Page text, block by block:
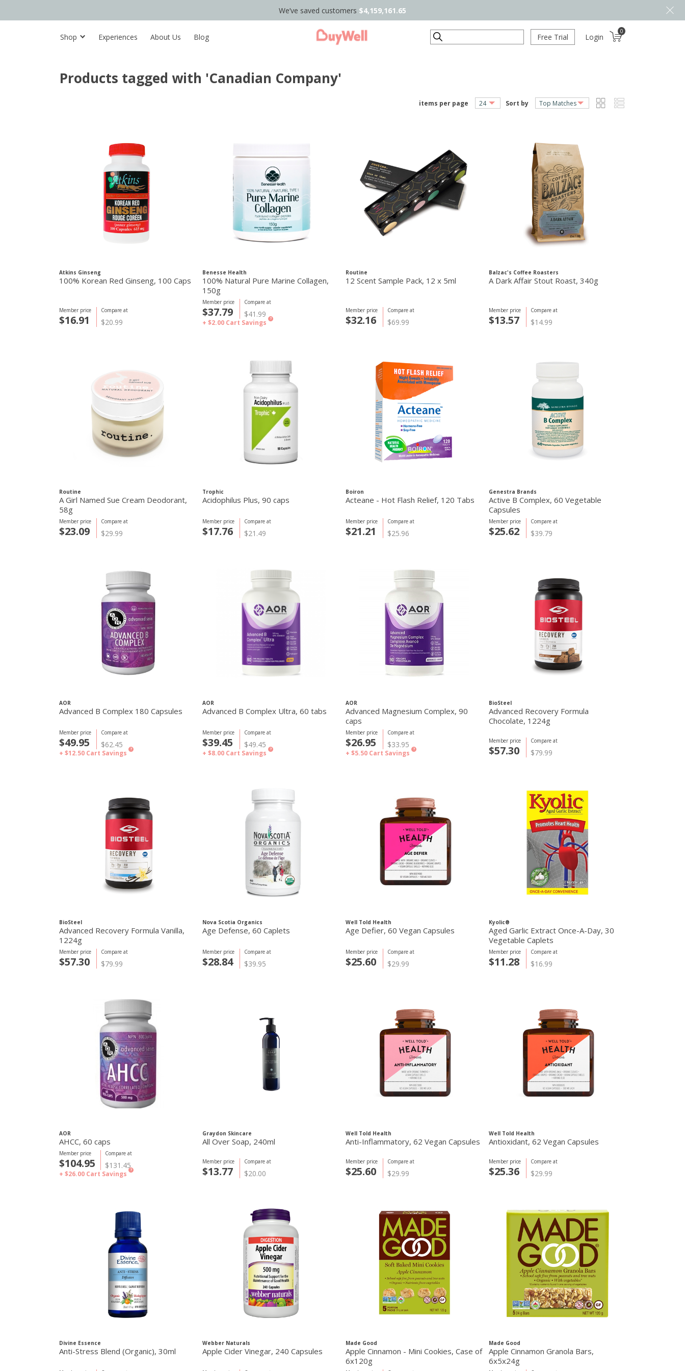
We’ve saved customers $4,159,161.65
Shop Experiences About Us Blog Search Free Trial Login
0
Products tagged with 'Canadian Company'
Sort by
items per page
Atkins Ginseng
100% Korean Red Ginseng, 100 Caps
Compare at
$20.99
Member price
$16.91
Benesse Health
100% Natural Pure Marine Collagen,
150g
Compare at
$41.99
Member price
$37.79
+ $2.00 Cart Savings ?
Routine
12 Scent Sample Pack, 12 x 5ml
Compare at
$69.99
Member price
$32.16
Balzac's Coffee Roasters
A Dark Affair Stout Roast, 340g
Compare at
$14.99
Member price
$13.57
Routine
A Girl Named Sue Cream Deodorant,
58g
Compare at
$29.99
Member price
$23.09
Trophic
Acidophilus Plus, 90 caps
Compare at
$21.49
Member price
$17.76
Boiron
Acteane - Hot Flash Relief, 120 Tabs
Compare at
$25.96
Member price
$21.21
Genestra Brands
Active B Complex, 60 Vegetable
Capsules
Compare at
$39.79
Member price
$25.62
AOR
Advanced B Complex 180 Capsules
Compare at
$62.45
Member price
$49.95
+ $12.50 Cart Savings ?
AOR
Advanced B Complex Ultra, 60 tabs
Compare at
$49.45
Member price
$39.45
+ $8.00 Cart Savings ?
AOR
Advanced Magnesium Complex, 90
caps
Compare at
$33.95
Member price
$26.95
+ $5.50 Cart Savings ?
BioSteel
Advanced Recovery Formula
Chocolate, 1224g
Compare at
$79.99
Member price
$57.30
BioSteel
Advanced Recovery Formula Vanilla,
1224g
Compare at
$79.99
Member price
$57.30
Nova Scotia Organics
Age Defense, 60 Caplets
Compare at
$39.95
Member price
$28.84
Well Told Health
Age Defier, 60 Vegan Capsules
Compare at
$29.99
Member price
$25.60
Kyolic®
Aged Garlic Extract Once-A-Day, 30
Vegetable Caplets
Compare at
$16.99
Member price
$11.28
AOR
AHCC, 60 caps
Compare at
$131.45
Member price
$104.95
+ $26.00 Cart Savings ?
Graydon Skincare
All Over Soap, 240ml
Compare at
$20.00
Member price
$13.77
Well Told Health
Anti-Inflammatory, 62 Vegan Capsules
Compare at
$29.99
Member price
$25.60
Well Told Health
Antioxidant, 62 Vegan Capsules
Compare at
$29.99
Member price
$25.36
Divine Essence
Anti-Stress Blend (Organic), 30ml
Webber Naturals
Apple Cider Vinegar, 240 Capsules
Made Good
Apple Cinnamon - Mini Cookies, Case of
6x120g
Made Good
Apple Cinnamon Granola Bars,
6x5x24g